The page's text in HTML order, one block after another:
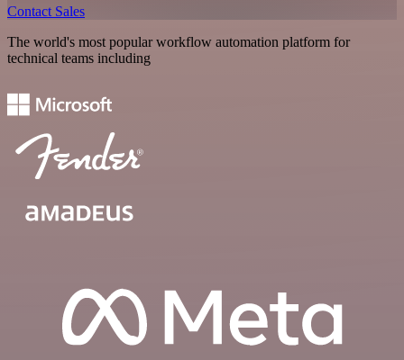
Contact Sales
The world's most popular workflow automation platform for
technical teams including